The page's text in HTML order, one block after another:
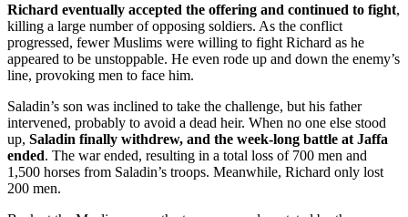
Richard eventually accepted the offering and continued to fight,
killing a large number of opposing soldiers. As the conflict
progressed, fewer Muslims were willing to fight Richard as he
appeared to be unstoppable. He even rode up and down the enemy’s
line, provoking men to face him.
Saladin’s son was inclined to take the challenge, but his father
intervened, probably to avoid a dead heir. When no one else stood
up, Saladin finally withdrew, and the week-long battle at Jaffa
ended. The war ended, resulting in a total loss of 700 men and
1,500 horses from Saladin’s troops. Meanwhile, Richard only lost
200 men.